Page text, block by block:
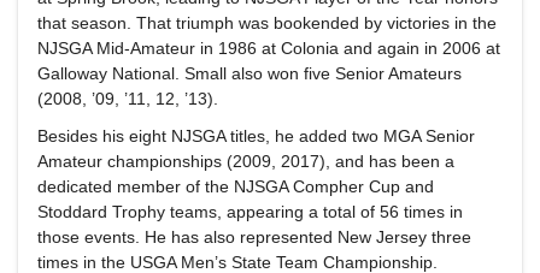
that season. That triumph was bookended by victories in the
NJSGA Mid-Amateur in 1986 at Colonia and again in 2006 at
Galloway National. Small also won five Senior Amateurs
(2008, ’09, ’11, 12, ’13).
Besides his eight NJSGA titles, he added two MGA Senior
Amateur championships (2009, 2017), and has been a
dedicated member of the NJSGA Compher Cup and
Stoddard Trophy teams, appearing a total of 56 times in
those events. He has also represented New Jersey three
times in the USGA Men’s State Team Championship.